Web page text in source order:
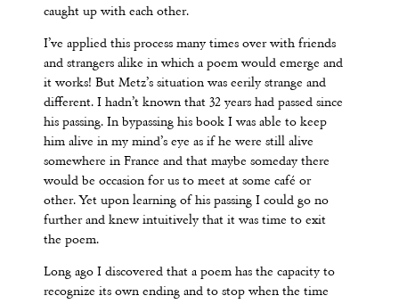
caught up with each other.
I’ve applied this process many times over with friends
and strangers alike in which a poem would emerge and
it works! But Metz’s situation was eerily strange and
different. I hadn’t known that 32 years had passed since
his passing. In bypassing his book I was able to keep
him alive in my mind’s eye as if he were still alive
somewhere in France and that maybe someday there
would be occasion for us to meet at some café or
other. Yet upon learning of his passing I could go no
further and knew intuitively that it was time to exit
the poem.
Long ago I discovered that a poem has the capacity to
recognize its own ending and to stop when the time